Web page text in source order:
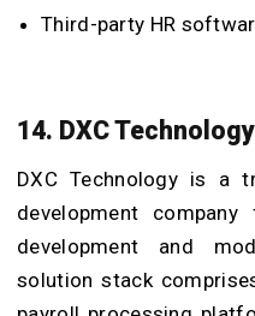
Third-party HR
14. DXC Technology
DXC Technology is a
development company
development and
solution stack